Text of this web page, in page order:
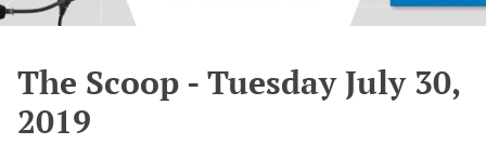
The Scoop - Tuesday July 30,
2019